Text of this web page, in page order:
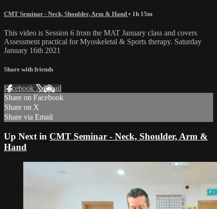
CMT Seminar - Neck, Shoulder, Arm & Hand • 1h 15m
This video is Session 6 from the MAT January class and covers
Assessment practical for Myoskeletal & Sports therapy. Saturday
January 16th 2021
Share with friends
Facebook XEmail
Share on Facebook
Share on X
Share via Email
Up Next in CMT Seminar - Neck, Shoulder, Arm &
Hand